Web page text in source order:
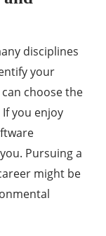
disciplines
your
choose the
you enjoy
Pursuing a
might be